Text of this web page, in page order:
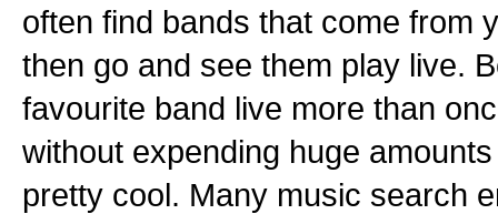
often find bands that come from
then go and see them play live.
favourite band live more than
without expending huge
pretty cool. Many music search